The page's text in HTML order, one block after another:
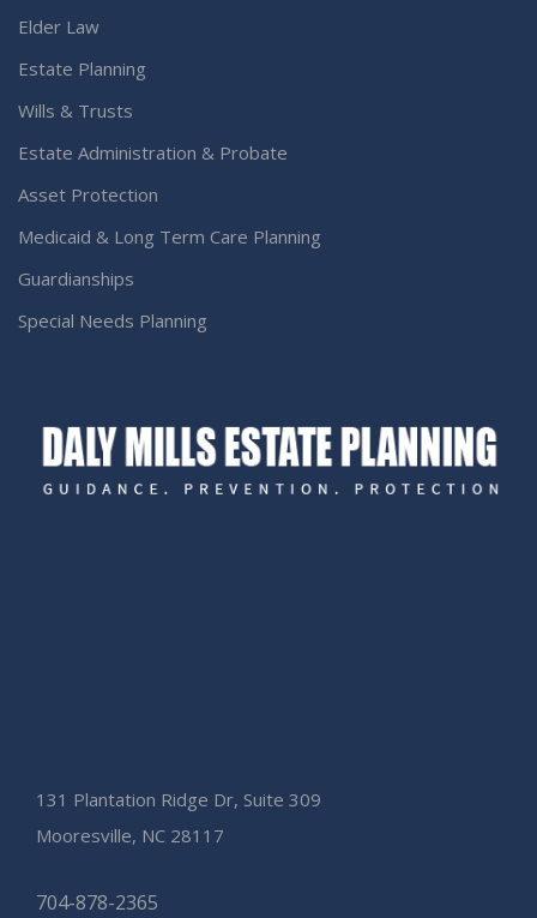
Elder Law
Estate Planning
Wills & Trusts
Estate Administration & Probate
Asset Protection
Medicaid & Long Term Care Planning
Guardianships
Special Needs Planning
131 Plantation Ridge Dr, Suite 309
Mooresville, NC 28117
704-878-2365